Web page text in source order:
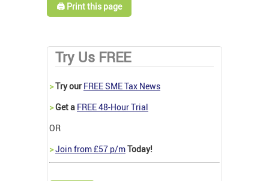
🖨️ Print this page
Try Us FREE
>Try our FREE SME Tax News
>Get a FREE 48-Hour Trial
OR
>Join from £57 p/mToday!